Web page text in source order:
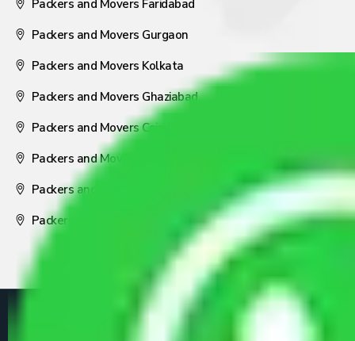
Packers and Movers Faridabad
Packers and Movers Gurgaon
Packers and Movers Kolkata
Packers and Movers Ghaziabad
Packers and Movers Coimbatore
Packers and Movers Visakhapatnam
Packers and Movers Nagpur
Packers and Movers Pune